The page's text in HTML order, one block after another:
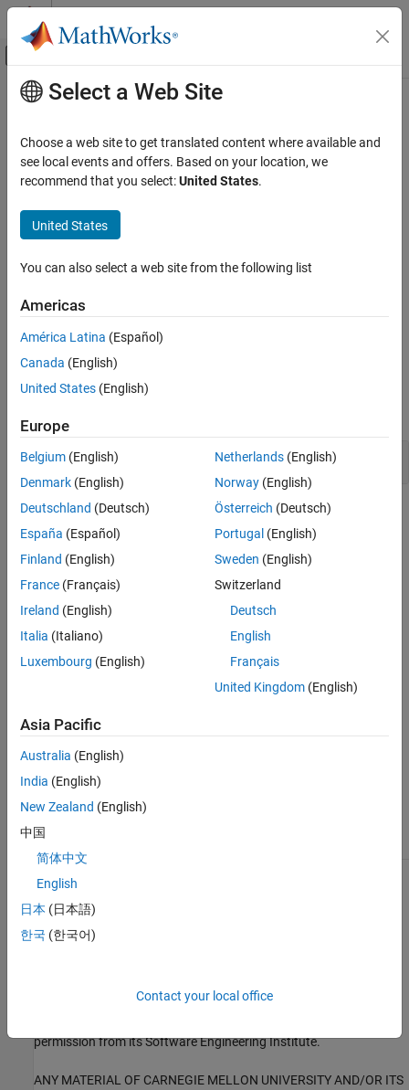
Skip to content
Off-Canvas Navigation Menu Toggle
Documentation Home
Polyspace Bug Finder
Reviewing and Reporting Results
Polyspace Bug Finder Results
CERT C: Rule STR38-C
ON THIS PAGE
Description
Examples
Version History
See Also
Main Content
CERT C: Rule STR38-C
Do not confuse narrow and wide character strings and functions
Description
The rule checker checks forMisuse of narrow or wide character
string
Examples
Misuse of narrow or wide character string
Check Information
PQL Name:
std.cert.STR38_C
Version History
See Also
Topics
Check for and Review Coding Standard Violations
External Websites
STR38-C
1This software has been created by MathWorks incorporating
portions of: the “SEI CERT-C Website,” © 2017 Carnegie Mellon
University, the SEI CERT-C++ Web site © 2017 Carnegie Mellon
University, ”SEI CERT C Coding Standard – Rules for Developing
Rules for Developing safe, Reliable and Secure systems in C++ –
permission from its Software Engineering Institute.
ANY MATERIAL OF CARNEGIE MELLON UNIVERSITY AND/OR ITS
Select a Web Site
Choose a web site to get translated content where available and
see local events and offers. Based on your location, we
recommend that you select:United States.
United States
You can also select a web site from the following list
Americas
América Latina (Español)
Canada (English)
United States (English)
Europe
Belgium (English)
Denmark (English)
Deutschland (Deutsch)
España (Español)
Finland (English)
France (Français)
Ireland (English)
Italia (Italiano)
Luxembourg (English)
Netherlands(English)
Norway(English)
Österreich (Deutsch)
Portugal (English)
Sweden (English)
Switzerland
Deutsch
English
Français
United Kingdom(English)
Asia Pacific
Australia (English)
India (English)
New Zealand (English)
中国
简体中文
English
日本 (日本語)
한국 (한국어)
Contact your local office